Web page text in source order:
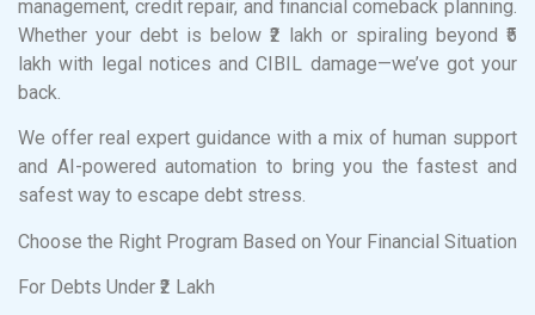
management, credit repair, and financial comeback planning.
Whether your debt is below ₹2 lakh or spiraling beyond ₹5
lakh with legal notices and CIBIL damage—we’ve got your
back.
We offer real expert guidance with a mix of human support
and AI-powered automation to bring you the fastest and
safest way to escape debt stress.
Choose the Right Program Based on Your Financial Situation
For Debts Under ₹2 Lakh